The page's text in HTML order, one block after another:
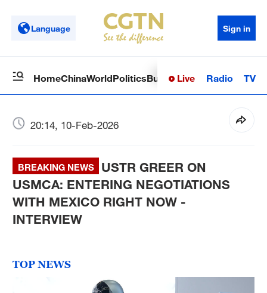
Language Sign in
HomeChinaWorldPoliticsBusinessSci-TechHealth
Live Radio TV
20:14, 10-Feb-2026
BREAKING NEWS
USTR GREER ON
USMCA: ENTERING NEGOTIATIONS
WITH MEXICO RIGHT NOW -
INTERVIEW
TOP NEWS